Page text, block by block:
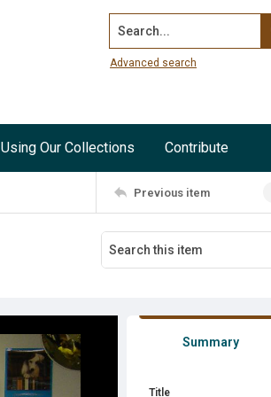
Search...
Advanced search
Using Our Collections Contribute
Previous item
Summary
Title